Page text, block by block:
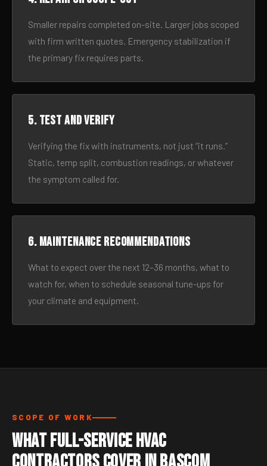
Smaller repairs completed on-site. Larger jobs scoped
with firm written quotes. Emergency stabilization if
the primary fix requires parts.
5. Test and verify
Verifying the fix with instruments, not just “it runs.”
Static, temp split, combustion readings, or whatever
the symptom called for.
6. Maintenance recommendations
What to expect over the next 12–36 months, what to
watch for, when to schedule seasonal tune-ups for
your climate and equipment.
SCOPE OF WORK
What Full-Service HVAC